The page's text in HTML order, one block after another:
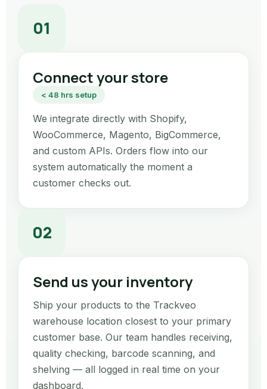
01
Connect your store
< 48 hrs setup
We integrate directly with Shopify,
WooCommerce, Magento, BigCommerce,
and custom APIs. Orders flow into our
system automatically the moment a
customer checks out.
02
Send us your inventory
Ship your products to the Trackveo
warehouse location closest to your primary
customer base. Our team handles receiving,
quality checking, barcode scanning, and
shelving — all logged in real time on your
dashboard.